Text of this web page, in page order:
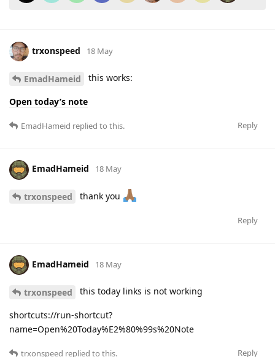
trxonspeed 18 May
EmadHameid this works:
Open today’s note
Reply
EmadHameid replied to this.
EmadHameid 18 May
trxonspeed thank you
Reply
EmadHameid 18 May
trxonspeed this today links is not working
shortcuts://run-shortcut?
name=Open%20Today%E2%80%99s%20Note
Reply
trxonspeed replied to this.